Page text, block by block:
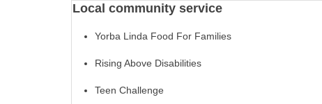
Local community service
Yorba Linda Food For Families
Rising Above Disabilities
Teen Challenge